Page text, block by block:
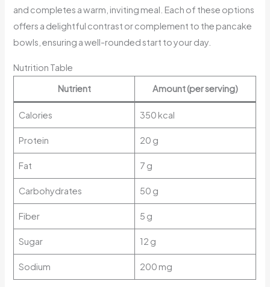
and completes a warm, inviting meal. Each of these options
offers a delightful contrast or complement to the pancake
bowls, ensuring a well-rounded start to your day.
Nutrition Table
Nutrient
Amount (per serving)
Calories 350 kcal
Protein 20 g
Fat 7 g
Carbohydrates 50 g
Fiber 5 g
Sugar 12 g
Sodium 200 mg